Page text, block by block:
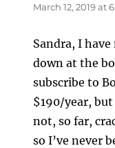
March 12, 2019 at
Sandra, I
down at the
subscribe to
$190/year,
not, so far,
so I’ve never